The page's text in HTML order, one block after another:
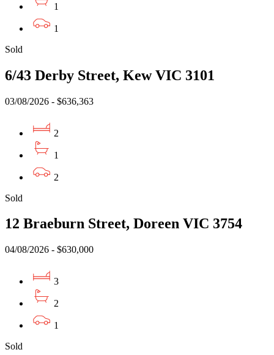
1
1
Sold
6/43 Derby Street, Kew VIC 3101
03/08/2026 - $636,363
2
1
2
Sold
12 Braeburn Street, Doreen VIC 3754
04/08/2026 - $630,000
3
2
1
Sold